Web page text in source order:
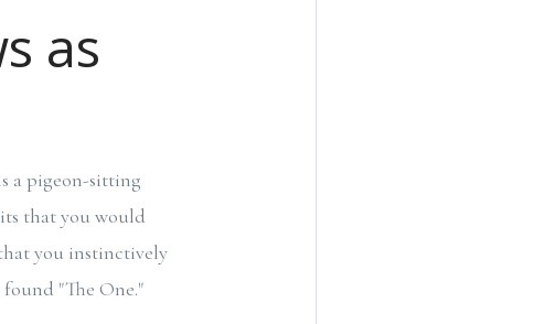
as
a pigeon-sitting
that you would
you instinctively
"The One."